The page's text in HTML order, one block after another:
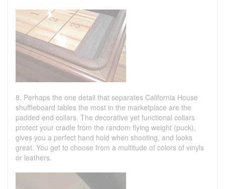
8. Perhaps the one detail that separates California House
shuffleboard tables the most in the marketplace are the
padded end collars. The decorative yet functional collars
protect your cradle from the random flying weight (puck),
gives you a perfect hand hold when shooting, and looks
great. You get to choose from a multitude of colors of vinyls
or leathers.